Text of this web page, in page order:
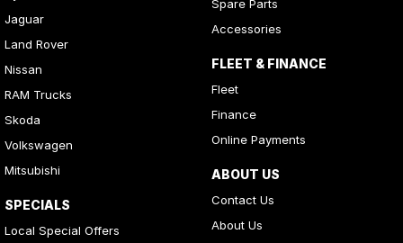
Jaguar
Land Rover
Nissan
RAM Trucks
Skoda
Volkswagen
Mitsubishi
SPECIALS
Local Special Offers
Spare Parts
Accessories
FLEET & FINANCE
Fleet
Finance
Online Payments
ABOUT US
Contact Us
About Us